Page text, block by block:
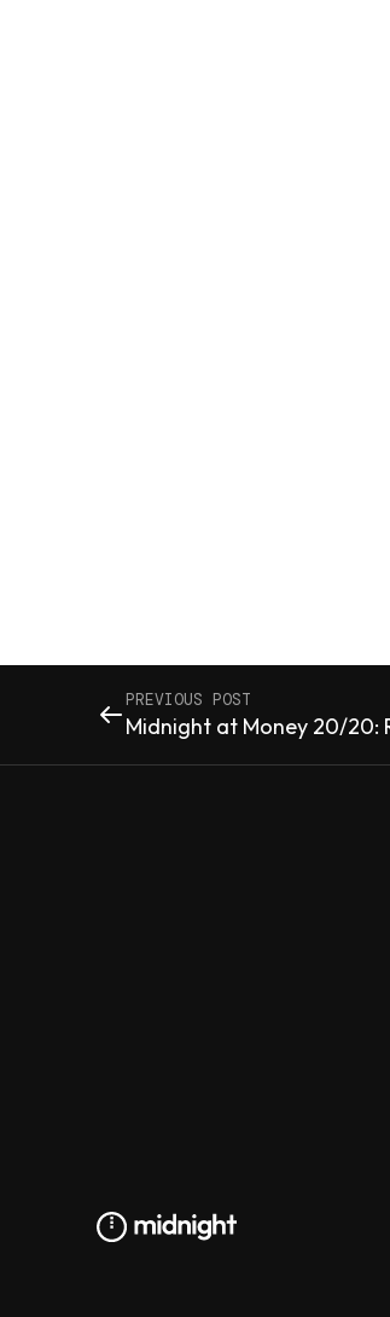
PREVIOUS POST
Midnight at Money 20/